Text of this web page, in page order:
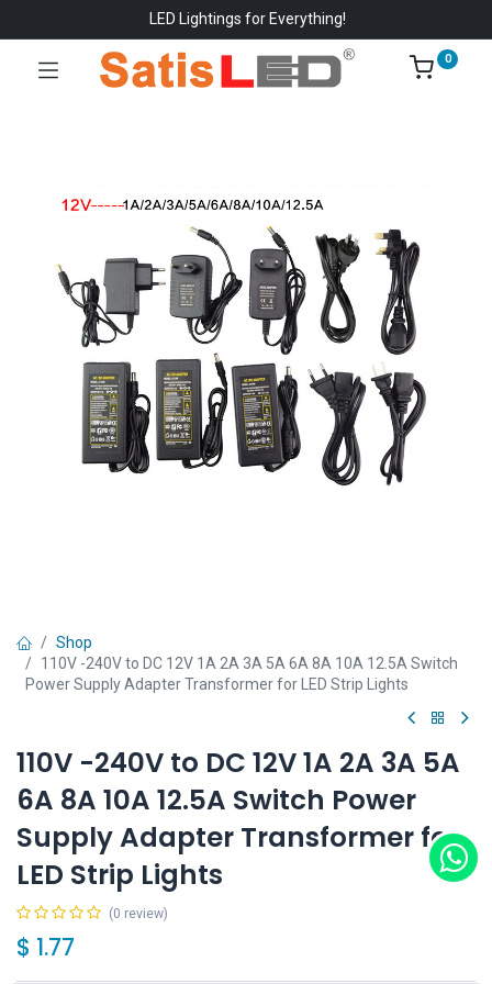
LED Lightings for Everything!
0
Shop
110V -240V to DC 12V 1A 2A 3A 5A 6A 8A 10A 12.5A Switch
Power Supply Adapter Transformer for LED Strip Lights
110V -240V to DC 12V 1A 2A 3A 5A
6A 8A 10A 12.5A Switch Power
Supply Adapter Transformer for
LED Strip Lights
(0 review)
$ 1.77